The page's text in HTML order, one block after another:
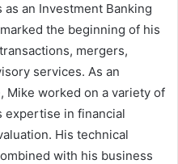
an Investment Banking
the beginning of his
mergers,
services. As an
Mike worked on a variety of
in financial
His technical
with his business